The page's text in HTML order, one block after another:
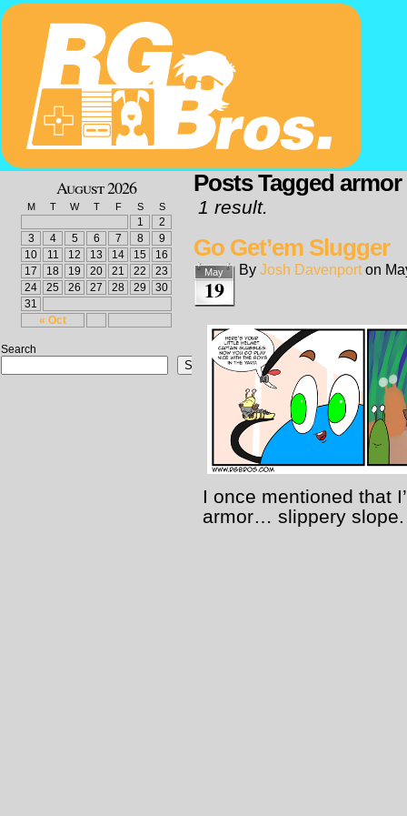
August 2026
M T W T F S S
« Oct
1
2
3
4 5 6 7 8
9
10
11 12 13 14 15
16
17
18 19 20 21 22
23
24
25 26 27 28 29
30
31
Search
Search
Posts Tagged armor
1 result.
Go Get’em Slugger
May
19
By Josh Davenport on
I once mentioned that
armor… slippery slope.